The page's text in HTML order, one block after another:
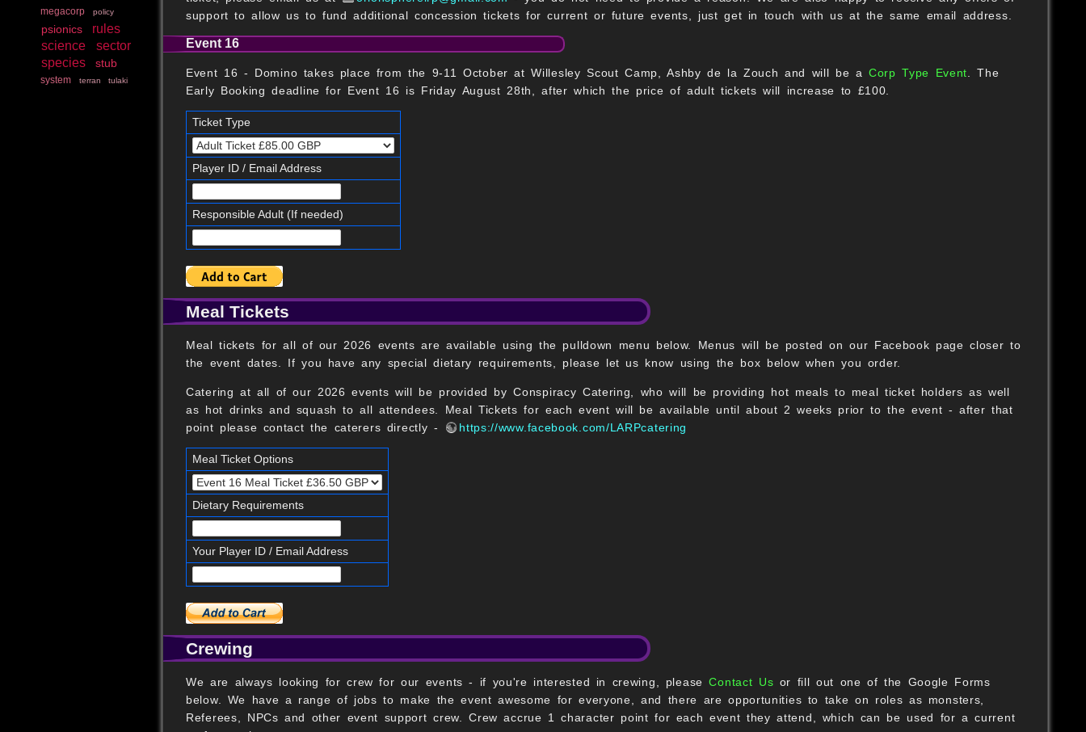
megacorp policy
psionics
rules
science
sector
species
stub
system terran tulaki
support to allow us to fund additional concession tickets for current or future events, just get in touch with us at the same email address.
Event 16
Event 16 - Domino takes place from the 9-11 October at Willesley Scout Camp, Ashby de la Zouch and will be a Corp Type Event . The
Early Booking deadline for Event 16 is Friday August 28th, after which the price of adult tickets will increase to £100.
Ticket Type
Player ID / Email Address
Responsible Adult (If needed)
Meal Tickets
Meal tickets for all of our 2026 events are available using the pulldown menu below. Menus will be posted on our Facebook page closer to
the event dates. If you have any special dietary requirements, please let us know using the box below when you order.
Catering at all of our 2026 events will be provided by Conspiracy Catering, who will be providing hot meals to meal ticket holders as well
as hot drinks and squash to all attendees. Meal Tickets for each event will be available until about 2 weeks prior to the event - after that
point please contact the caterers directly -
https://www.facebook.com/LARPcatering
Meal Ticket Options
Dietary Requirements
Your Player ID / Email Address
Crewing
We are always looking for crew for our events - if you're interested in crewing, pleaseContact Us or fill out one of the Google Forms
below. We have a range of jobs to make the event awesome for everyone, and there are opportunities to take on roles as monsters,
Referees, NPCs and other event support crew. Crew accrue 1 character point for each event they attend, which can be used for a current